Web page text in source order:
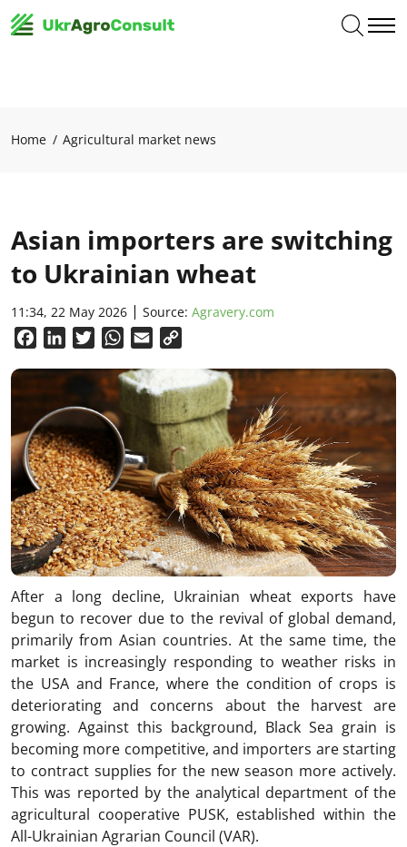
Home Agricultural market news
Asian importers are switching
to Ukrainian wheat
11:34, 22 May 2026 Source: Agravery.com
FacebookLinkedInTwitterWhatsApp
Email
After a long decline, Ukrainian wheat exports have
begun to recover due to the revival of global demand,
primarily from Asian countries. At the same time, the
market is increasingly responding to weather risks in
the USA and France, where the condition of crops is
deteriorating and concerns about the harvest are
growing. Against this background, Black Sea grain is
becoming more competitive, and importers are starting
to contract supplies for the new season more actively.
This was reported by the analytical department of the
agricultural cooperative PUSK, established within the
All-Ukrainian Agrarian Council (VAR).